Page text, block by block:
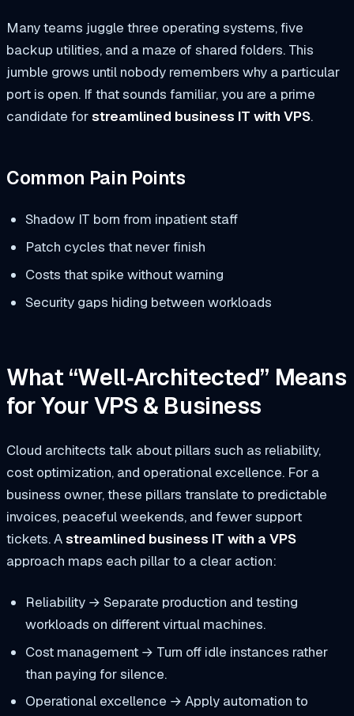
Many teams juggle three operating systems, five
backup utilities, and a maze of shared folders. This
jumble grows until nobody remembers why a particular
port is open. If that sounds familiar, you are a prime
candidate forstreamlined business IT with VPS.
Common Pain Points
Shadow IT born from inpatient staff
Patch cycles that never finish
Costs that spike without warning
Security gaps hiding between workloads
What “Well‑Architected” Means
for Your VPS & Business
Cloud architects talk about pillars such as reliability,
cost optimization, and operational excellence. For a
business owner, these pillars translate to predictable
invoices, peaceful weekends, and fewer support
tickets. Astreamlined business IT with a VPS
approach maps each pillar to a clear action:
Reliability→ Separate production and testing
workloads on different virtual machines.
Cost management→ Turn off idle instances rather
than paying for silence.
Operational excellence → Apply automation to